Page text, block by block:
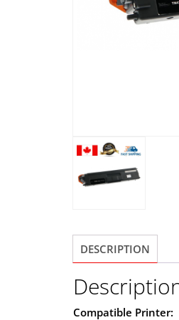
DESCRIPTION
Compatible Printer: